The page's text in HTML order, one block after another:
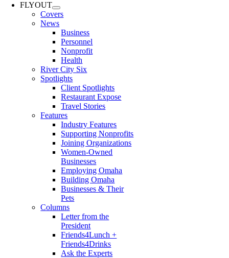
FLYOUT
Covers
News
Business
Personnel
Nonprofit
Health
River City Six
Spotlights
Client Spotlights
Restaurant Expose
Travel Stories
Features
Industry Features
Supporting Nonprofits
Joining Organizations
Women-Owned
Businesses
Employing Omaha
Building Omaha
Businesses & Their
Pets
Columns
Letter from the
President
Friends4Lunch +
Friends4Drinks
Ask the Experts